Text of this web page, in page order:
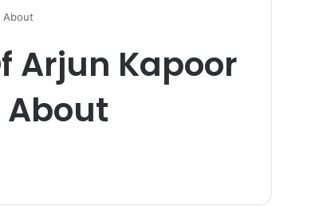
About
Arjun Kapoor
About